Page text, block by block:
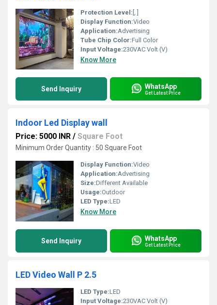
Protection Level: [, ]
Display Function:Video
Application:Advertising
Tube Chip Color:Full Color
Input Voltage:230VAC Volt (V)
Know More
Send Inquiry WhatsApp
Get Latest Price
Indoor Led Display wall
Price: 5000 INR / Square Foot
Minimum Order Quantity : 50 Square Foot
Display Function:Video
Application:Advertising
Size:Different Available
Usage:Outdoor
LED Type:LED
Know More
Send Inquiry WhatsApp
Get Latest Price
LED Video Wall P 2.5
LED Type:LED
Input Voltage:230VAC Volt (V)